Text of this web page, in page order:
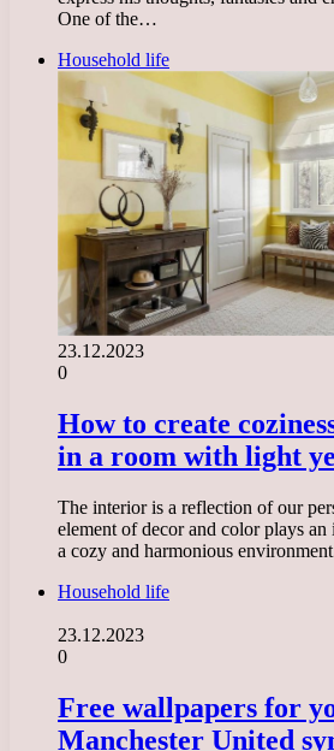
One of the…
Household life
23.12.2023
0
How to create
in a room with light
The interior is a reflection of our
element of decor and color plays
a cozy and harmonious
Household life
23.12.2023
0
Free wallpapers for
Manchester United